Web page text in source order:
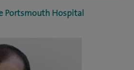
Portsmouth Hospital